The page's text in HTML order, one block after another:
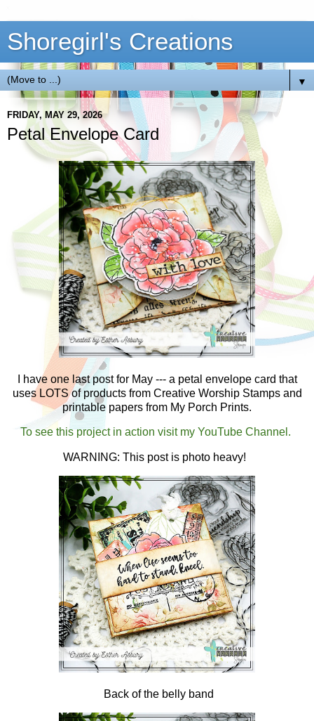
Shoregirl's Creations
▼
FRIDAY, MAY 29, 2026
Petal Envelope Card
I have one last post for May --- a petal envelope card that
uses LOTS of products from Creative Worship Stamps and
printable papers from My Porch Prints.
To see this project in action visit my YouTube Channel.
WARNING: This post is photo heavy!
Back of the belly band